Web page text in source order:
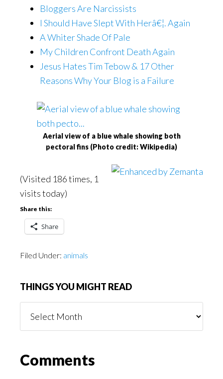
Bloggers Are Narcissists
I Should Have Slept With Herâ€¦. Again
A Whiter Shade Of Pale
My Children Confront Death Again
Jesus Hates Tim Tebow & 17 Other
Reasons Why Your Blog is a Failure
Aerial view of a blue whale showing both
pectoral fins (Photo credit: Wikipedia)
(Visited 186 times, 1
visits today)
Share this:
Share
Filed Under: animals
THINGS YOU MIGHT READ
You
Reader
Comments